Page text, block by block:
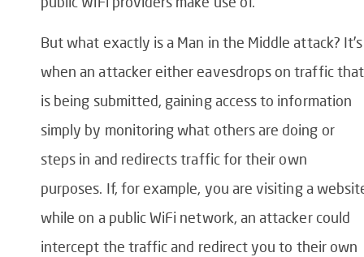
But what exactly is a Man in the Middle attack? It’s
when an attacker either eavesdrops on traffic that
is being submitted, gaining access to information
simply by monitoring what others are doing or
steps in and redirects traffic for their own
purposes. If, for example, you are visiting a
while on a public WiFi network, an attacker could
intercept the traffic and redirect you to their own